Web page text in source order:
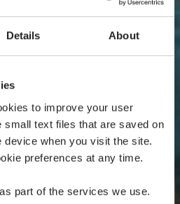
Details About
to improve your user
small text files that are saved on
device when you visit the site.
preferences at any time.
part of the services we use.